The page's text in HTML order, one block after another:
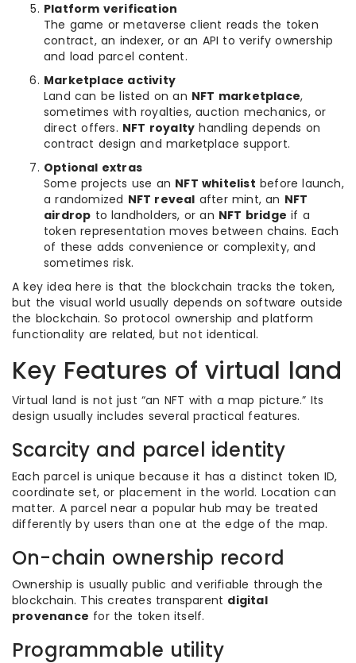
Platform verification
The game or metaverse client reads the token
contract, an indexer, or an API to verify ownership
and load parcel content.
Marketplace activity
Land can be listed on an NFT marketplace,
sometimes with royalties, auction mechanics, or
direct offers. NFT royalty handling depends on
contract design and marketplace support.
Optional extras
Some projects use an NFT whitelist before launch,
a randomized NFT reveal after mint, an NFT
airdrop to landholders, or an NFT bridge if a
token representation moves between chains. Each
of these adds convenience or complexity, and
sometimes risk.
A key idea here is that the blockchain tracks the token,
but the visual world usually depends on software outside
the blockchain. So protocol ownership and platform
functionality are related, but not identical.
Key Features of virtual land
Virtual land is not just “an NFT with a map picture.” Its
design usually includes several practical features.
Scarcity and parcel identity
Each parcel is unique because it has a distinct token ID,
coordinate set, or placement in the world. Location can
matter. A parcel near a popular hub may be treated
differently by users than one at the edge of the map.
On-chain ownership record
Ownership is usually public and verifiable through the
blockchain. This creates transparent digital
provenance for the token itself.
Programmable utility